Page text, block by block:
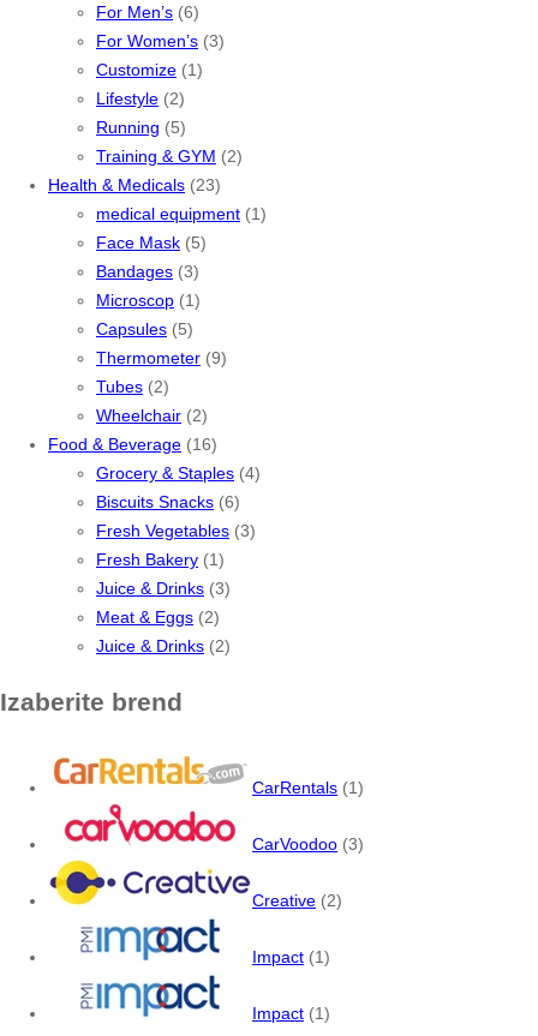
For Men’s (6)
For Women’s (3)
Customize (1)
Lifestyle (2)
Running (5)
Training & GYM (2)
Health & Medicals (23)
medical equipment (1)
Face Mask (5)
Bandages (3)
Microscop (1)
Capsules (5)
Thermometer (9)
Tubes (2)
Wheelchair (2)
Food & Beverage (16)
Grocery & Staples (4)
Biscuits Snacks (6)
Fresh Vegetables (3)
Fresh Bakery (1)
Juice & Drinks (3)
Meat & Eggs (2)
Juice & Drinks (2)
Izaberite brend
CarRentals (1)
CarVoodoo (3)
Creative (2)
Impact (1)
Impact (1)